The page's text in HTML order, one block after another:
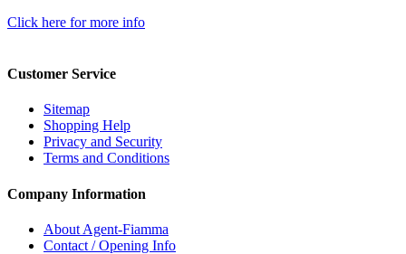
Click here for more info
Customer Service
Sitemap
Shopping Help
Privacy and Security
Terms and Conditions
Company Information
About Agent-Fiamma
Contact / Opening Info